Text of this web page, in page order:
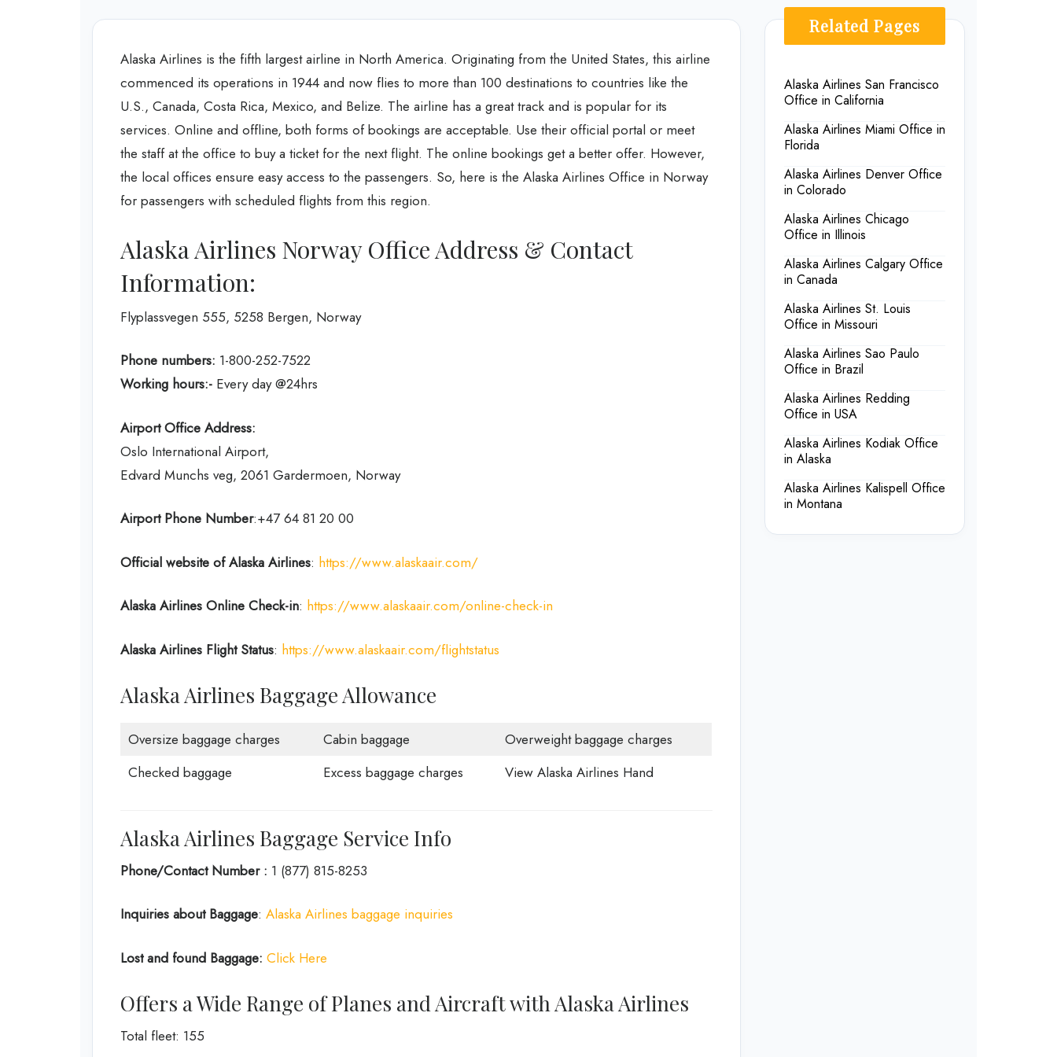
Alaska Airlines is the fifth largest airline in North America. Originating from the United States, this airline
commenced its operations in 1944 and now flies to more than 100 destinations to countries like the
U.S., Canada, Costa Rica, Mexico, and Belize. The airline has a great track and is popular for its
services. Online and offline, both forms of bookings are acceptable. Use their official portal or meet
the staff at the office to buy a ticket for the next flight. The online bookings get a better offer. However,
the local offices ensure easy access to the passengers. So, here is the Alaska Airlines Office in Norway
for passengers with scheduled flights from this region.
Alaska Airlines Norway Office Address & Contact
Information:
Flyplassvegen 555, 5258 Bergen, Norway
Phone numbers: 1-800-252-7522
Working hours:- Every day @24hrs
Airport Office Address:
Oslo International Airport,
Edvard Munchs veg, 2061 Gardermoen, Norway
Airport Phone Number:+47 64 81 20 00
Official website of Alaska Airlines: https://www.alaskaair.com/
Alaska Airlines Online Check-in: https://www.alaskaair.com/online-check-in
Alaska Airlines Flight Status: https://www.alaskaair.com/flightstatus
Alaska Airlines Baggage Allowance
Oversize baggage charges Cabin baggage
Overweight baggage charges
Checked baggage
Excess baggage charges View Alaska Airlines Hand
Alaska Airlines Baggage Service Info
Phone/Contact Number : 1 (877) 815-8253
Inquiries about Baggage: Alaska Airlines baggage inquiries
Lost and found Baggage: Click Here
Offers a Wide Range of Planes and Aircraft with Alaska Airlines
Total fleet: 155
Related Pages
Alaska Airlines San Francisco
Office in California
Alaska Airlines Miami Office in
Florida
Alaska Airlines Denver Office
in Colorado
Alaska Airlines Chicago
Office in Illinois
Alaska Airlines Calgary Office
in Canada
Alaska Airlines St. Louis
Office in Missouri
Alaska Airlines Sao Paulo
Office in Brazil
Alaska Airlines Redding
Office in USA
Alaska Airlines Kodiak Office
in Alaska
Alaska Airlines Kalispell Office
in Montana